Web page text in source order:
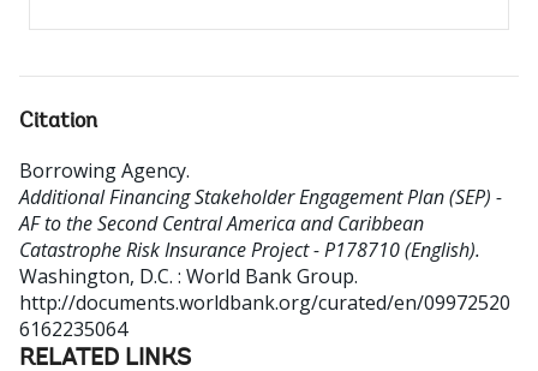
Citation
Borrowing Agency.
Additional Financing Stakeholder Engagement Plan (SEP) -
AF to the Second Central America and Caribbean
Catastrophe Risk Insurance Project - P178710 (English).
Washington, D.C. : World Bank Group.
http://documents.worldbank.org/curated/en/09972520
6162235064
RELATED LINKS